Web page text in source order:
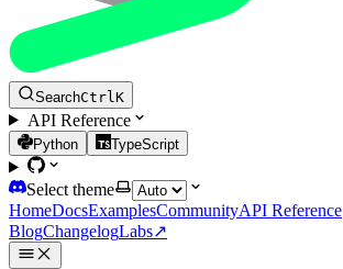
SearchCtrl K
API Reference
Python TypeScript
Select theme
HomeDocsExamplesCommunityAPI Reference
BlogChangelogLabs↗